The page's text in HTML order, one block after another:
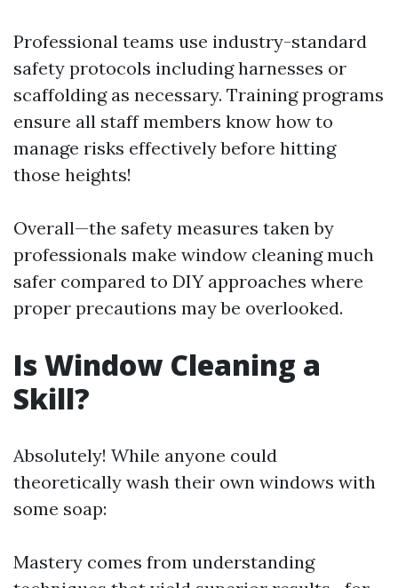
Professional teams use industry-standard
safety protocols including harnesses or
scaffolding as necessary. Training programs
ensure all staff members know how to
manage risks effectively before hitting
those heights!
Overall—the safety measures taken by
professionals make window cleaning much
safer compared to DIY approaches where
proper precautions may be overlooked.
Is Window Cleaning a
Skill?
Absolutely! While anyone could
theoretically wash their own windows with
some soap:
Mastery comes from understanding